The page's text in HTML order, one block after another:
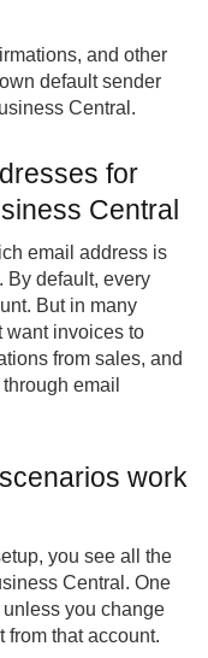
and other
default sender
Central.
for
Central
email address is
By default, every
But in many
want invoices to
from sales, and
email
work
you see all the
Central. One
you change
that account.